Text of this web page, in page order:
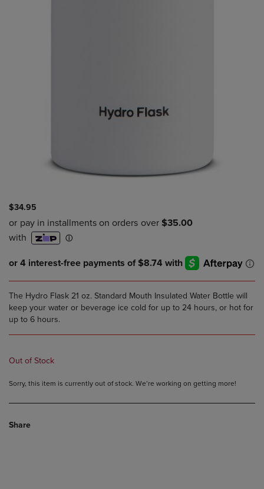
$34.95
The Hydro Flask 21 oz. Standard Mouth Insulated Water Bottle will
keep your water or beverage ice cold for up to 24 hours, or hot for
up to 6 hours.
Out of Stock
Sorry, this item is currently out of stock. We’re working on getting more!
Share